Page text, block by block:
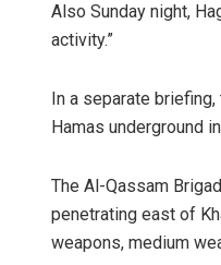
Also Sunday night,
activity.”
In a separate
Hamas underground
The Al-Qassam
penetrating east of
weapons, medium